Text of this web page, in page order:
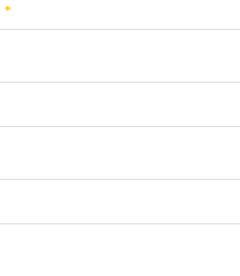
*